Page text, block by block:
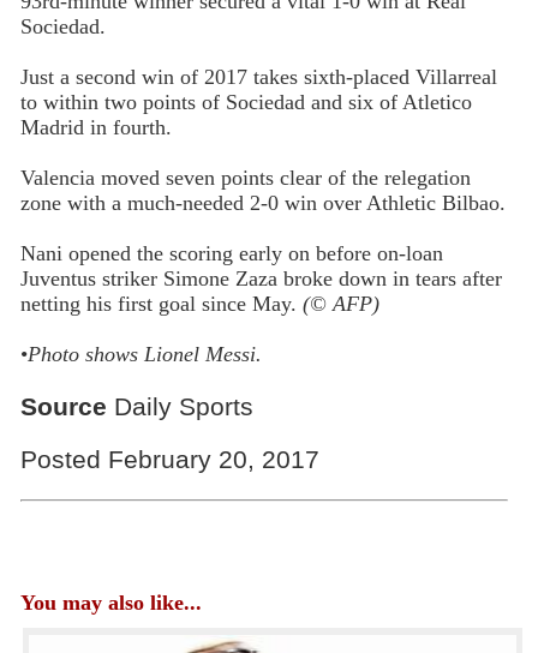
Sociedad.
Just a second win of 2017 takes sixth-placed Villarreal
to within two points of Sociedad and six of Atletico
Madrid in fourth.
Valencia moved seven points clear of the relegation
zone with a much-needed 2-0 win over Athletic Bilbao.
Nani opened the scoring early on before on-loan
Juventus striker Simone Zaza broke down in tears after
netting his first goal since May. (© AFP)
•Photo shows Lionel Messi.
Source Daily Sports
Posted February 20, 2017
You may also like...